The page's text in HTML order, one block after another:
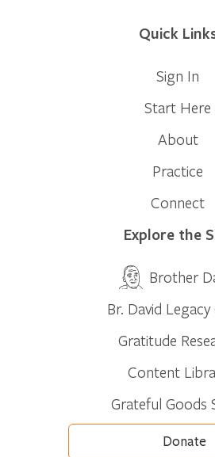
Quick
Sign In
Start Here
About
Practice
Connect
Explore the
Brother
Br. David Legacy
Gratitude
Content
Grateful Goods
Donate